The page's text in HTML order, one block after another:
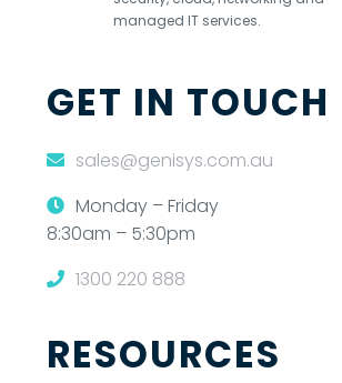
managed IT services.
GET IN TOUCH
sales@genisys.com.au
Monday – Friday
8:30am – 5:30pm
1300 220 888
RESOURCES